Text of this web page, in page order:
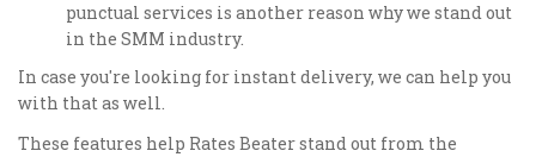
punctual services is another reason why we stand out
in the SMM industry.
In case you're looking for instant delivery, we can help you
with that as well.
These features help Rates Beater stand out from the